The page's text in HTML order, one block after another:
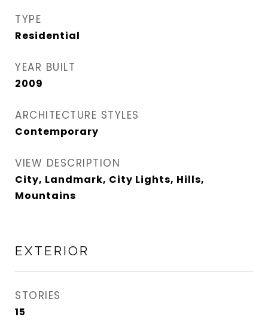
TYPE
Residential
YEAR BUILT
2009
ARCHITECTURE STYLES
Contemporary
VIEW DESCRIPTION
City, Landmark, City Lights, Hills,
Mountains
EXTERIOR
STORIES
15